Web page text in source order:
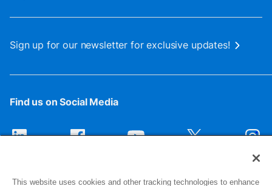
Sign up for our newsletter for exclusive updates!
Find us on Social Media
This website uses cookies and other tracking technologies to enhance